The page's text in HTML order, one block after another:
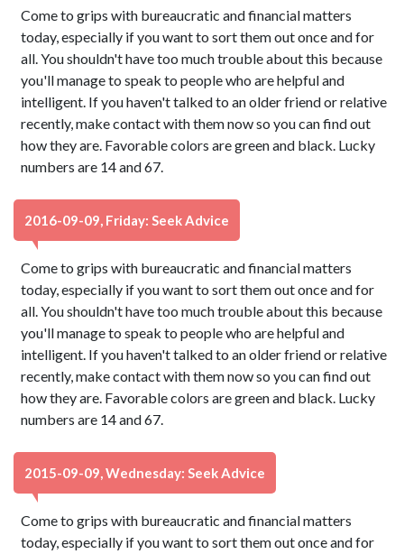
Come to grips with bureaucratic and financial matters
today, especially if you want to sort them out once and for
all. You shouldn't have too much trouble about this because
you'll manage to speak to people who are helpful and
intelligent. If you haven't talked to an older friend or relative
recently, make contact with them now so you can find out
how they are. Favorable colors are green and black. Lucky
numbers are 14 and 67.
2016-09-09, Friday: Seek Advice
Come to grips with bureaucratic and financial matters
today, especially if you want to sort them out once and for
all. You shouldn't have too much trouble about this because
you'll manage to speak to people who are helpful and
intelligent. If you haven't talked to an older friend or relative
recently, make contact with them now so you can find out
how they are. Favorable colors are green and black. Lucky
numbers are 14 and 67.
2015-09-09, Wednesday: Seek Advice
Come to grips with bureaucratic and financial matters
today, especially if you want to sort them out once and for